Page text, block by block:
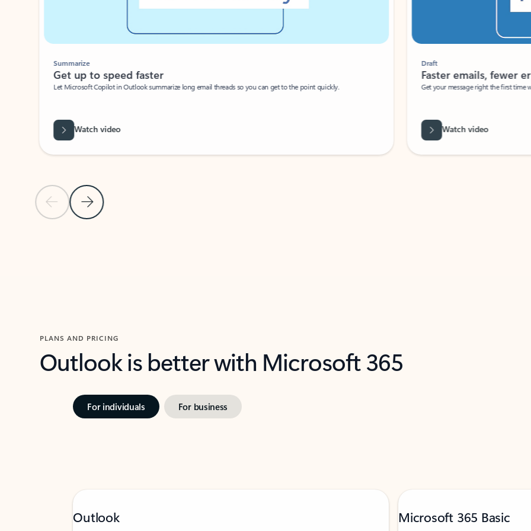
Previous Slide
Next Slide
Summarize
Get up to speed faster ​
Let Microsoft Copilot in Outlook summarize long email threads so you can get to the point quickly.
Watch video
Draft
Faster emails, fewer
Get your message right the first time
Watch video
PLANS AND PRICING
Outlook is better with Microsoft 365
For individuals For business
Outlook Microsoft 365 Basic